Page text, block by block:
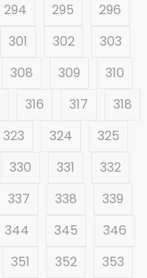
294 295
296
301 302
303
308 309
310
316 317
318
323 324
325
330 331
332
337 338
339
344 345
346
351 352 353